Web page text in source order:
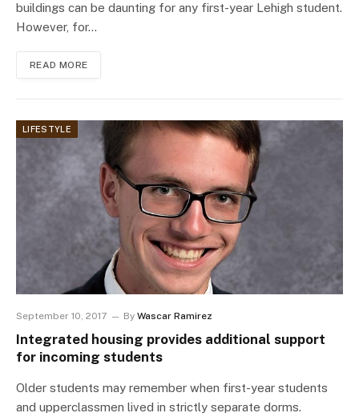
buildings can be daunting for any first-year Lehigh student.
However, for…
READ MORE
LIFESTYLE
September 10, 2017 By Wascar Ramirez
Integrated housing provides additional support
for incoming students
Older students may remember when first-year students
and upperclassmen lived in strictly separate dorms.